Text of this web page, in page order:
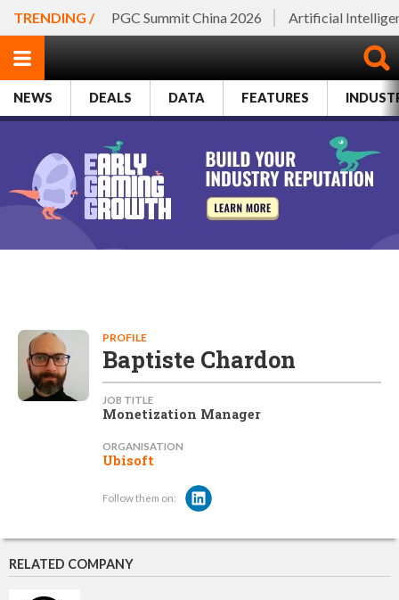
TRENDING / PGC Summit China 2026 Artificial
NEWS DEALS DATA FEATURES
PROFILE
Baptiste Chardon
JOB TITLE
Monetization Manager
ORGANISATION
Ubisoft
Follow them on:
RELATED COMPANY